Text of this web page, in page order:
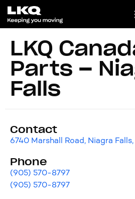
LKQ
Parts –
Falls
Contact
6740 Marshall Road, Niagra
Phone
(905) 570-8797
(905) 570-8797